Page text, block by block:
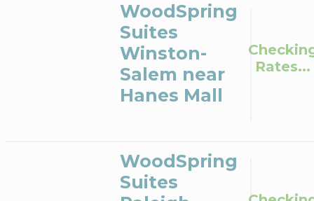
WoodSpring
Suites
Winston-
Salem near
Hanes Mall
Rates...
WoodSpring
Suites